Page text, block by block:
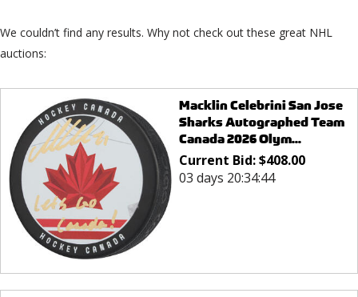
We couldn’t find any results. Why not check out these great NHL
auctions:
Macklin Celebrini San Jose
Sharks Autographed Team
Canada 2026 Olym...
Current Bid:$408.00
03 days 20:34:44